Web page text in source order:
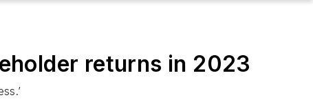
returns in 2023